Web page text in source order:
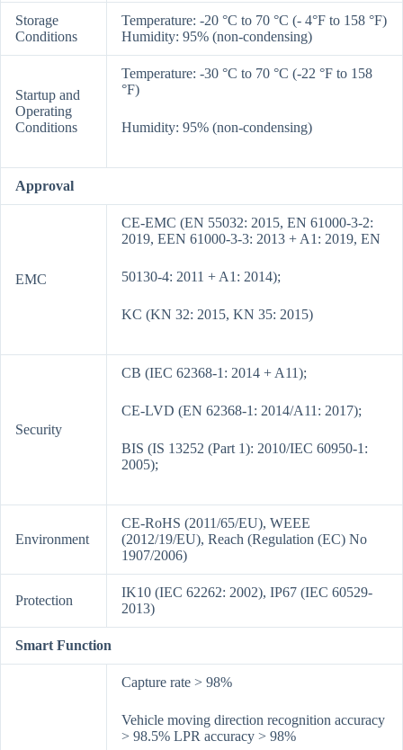
Storage
Conditions
Temperature: -20 °C to 70 °C (- 4°F to 158 °F)
Humidity: 95% (non-condensing)
Startup and
Operating
Conditions
Temperature: -30 °C to 70 °C (-22 °F to 158
°F)
Humidity: 95% (non-condensing)
Approval
EMC
CE-EMC (EN 55032: 2015, EN 61000-3-2:
2019, EEN 61000-3-3: 2013 + A1: 2019, EN
50130-4: 2011 + A1: 2014);
KC (KN 32: 2015, KN 35: 2015)
Security
CB (IEC 62368-1: 2014 + A11);
CE-LVD (EN 62368-1: 2014/A11: 2017);
BIS (IS 13252 (Part 1): 2010/IEC 60950-1:
2005);
Environment
CE-RoHS (2011/65/EU), WEEE
(2012/19/EU), Reach (Regulation (EC) No
1907/2006)
Protection
IK10 (IEC 62262: 2002), IP67 (IEC 60529-
2013)
Smart Function
Capture rate > 98%
Vehicle moving direction recognition accuracy
> 98.5% LPR accuracy > 98%